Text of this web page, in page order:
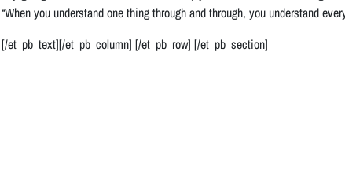
“When you understand one thing through and through, you understand
[/et_pb_text][/et_pb_column] [/et_pb_row] [/et_pb_section]